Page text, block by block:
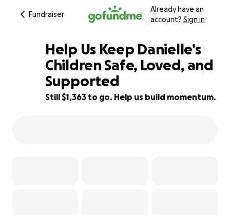
Fundraiser
Already have an
account? Sign in
83% complete
Help Us Keep Danielle’s
Children Safe, Loved, and
Supported
Still $1,363 to go. Help us build momentum.